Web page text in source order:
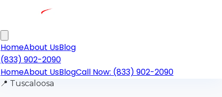
HomeAbout UsBlog
(833) 902-2090
HomeAbout UsBlogCall Now: (833) 902-2090
📍 Tuscaloosa